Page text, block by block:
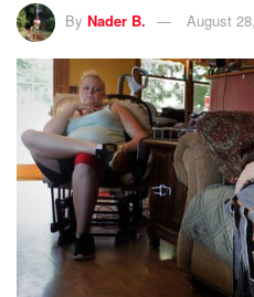
By Nader B. August